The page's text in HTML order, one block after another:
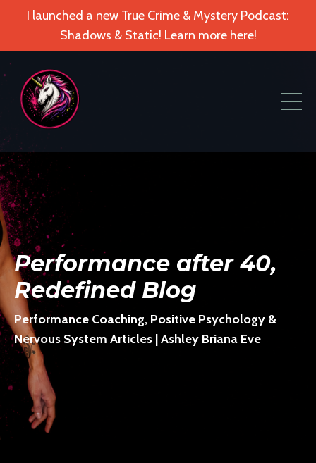
I launched a new True Crime & Mystery Podcast:
Shadows & Static! Learn more here!
Performance after 40,
Redefined Blog
Performance Coaching, Positive Psychology &
Nervous System Articles | Ashley Briana Eve